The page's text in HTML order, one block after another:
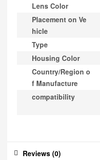
Lens Color
Placement on Ve
hicle
Type
Housing Color
Country/Region o
f Manufacture
compatibility
Reviews (0)